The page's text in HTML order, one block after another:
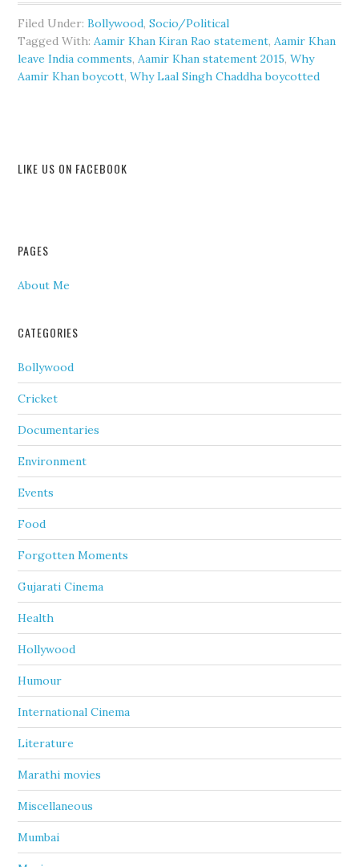
Filed Under:Bollywood,Socio/Political
Tagged With:Aamir Khan Kiran Rao statement,Aamir Khan
leave India comments,Aamir Khan statement 2015,Why
Aamir Khan boycott,Why Laal Singh Chaddha boycotted
LIKE US ON FACEBOOK
PAGES
About Me
CATEGORIES
Bollywood
Cricket
Documentaries
Environment
Events
Food
Forgotten Moments
Gujarati Cinema
Health
Hollywood
Humour
International Cinema
Literature
Marathi movies
Miscellaneous
Mumbai